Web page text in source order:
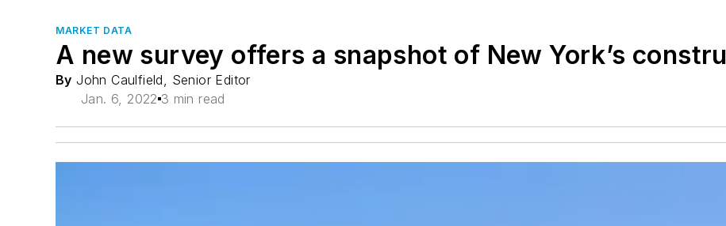
MARKET DATA
A new survey offers a snapshot of New York’s
By John Caulfield, Senior Editor
Jan. 6, 2022 3 min read